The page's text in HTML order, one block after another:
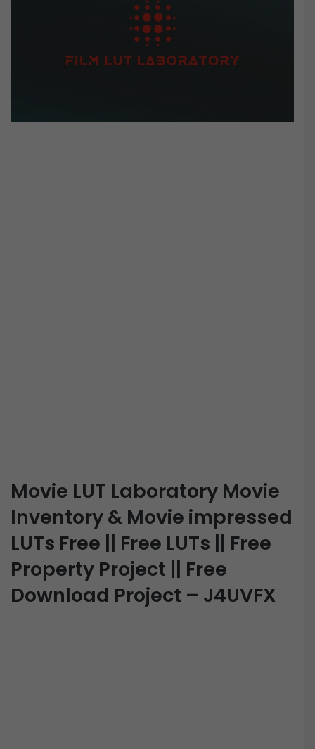
Movie LUT Laboratory Movie
Inventory & Movie impressed
LUTs Free || Free LUTs || Free
Property Project || Free
Download Project – J4UVFX